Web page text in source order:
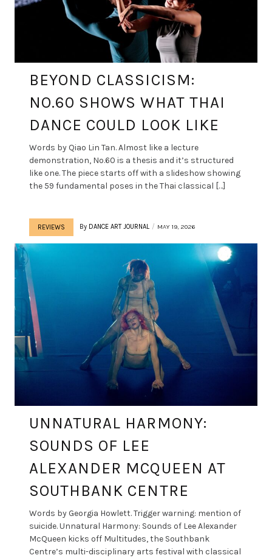
BEYOND CLASSICISM:
NO.60 SHOWS WHAT THAI
DANCE COULD LOOK LIKE
Words by Qiao Lin Tan. Almost like a lecture
demonstration, No.60 is a thesis and it’s structured
like one. The piece starts off with a slideshow showing
the 59 fundamental poses in the Thai classical […]
REVIEWS By DANCE ART JOURNAL MAY 19, 2026
UNNATURAL HARMONY:
SOUNDS OF LEE
ALEXANDER MCQUEEN AT
SOUTHBANK CENTRE
Words by Georgia Howlett. Trigger warning: mention of
suicide. Unnatural Harmony: Sounds of Lee Alexander
McQueen kicks off Multitudes, the Southbank
Centre’s multi-disciplinary arts festival with classical